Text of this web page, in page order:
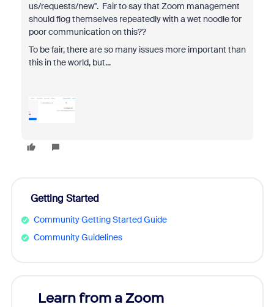
us/requests/new". Fair to say that Zoom management
should flog themselves repeatedly with a wet noodle for
poor communication on this??
To be fair, there are so many issues more important than
this in the world, but...
Getting Started
Community Getting Started Guide
Community Guidelines
Learn from a Zoom